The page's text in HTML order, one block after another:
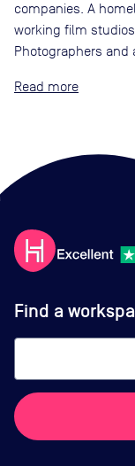
companies. A
working film
Photographers and
Read
Find a